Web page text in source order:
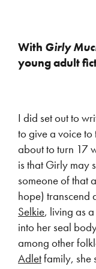
With Girly
young adult
I did set out to
to give a voice
about to turn 17
is that Girly may
someone of that
hope) transcend
Selkie, living as
into her seal
among other
Adletfamily, she